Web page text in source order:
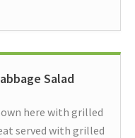
Salad
here with grilled
served with grilled